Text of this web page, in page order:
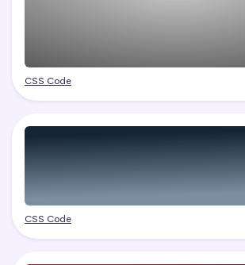
CSS Code
CSS Code